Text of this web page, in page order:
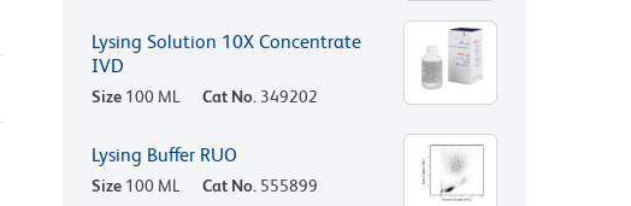
Lysing Solution 10X Concentrate
IVD
Size 100 ML Cat No. 349202
Lysing Buffer RUO
Size 100 ML Cat No. 555899